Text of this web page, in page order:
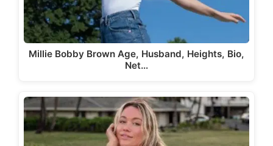
Millie Bobby Brown Age, Husband, Heights, Bio,
Net…